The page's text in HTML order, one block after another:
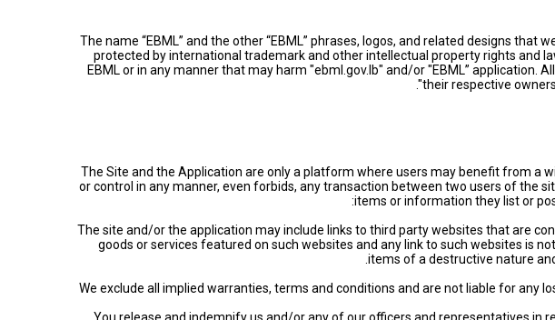
The name “EBML” and the other “EBML” phrases, logos, and related designs
protected by international trademark and other intellectual property rights and
EBML or in any manner that may harm "ebml.gov.lb" and/or "EBML”
their respective
The Site and the Application are only a platform where users may benefit from a
or control in any manner, even forbids, any transaction between two users of the
items or information they list or
• The site and/or the application may include links to third party websites that are
goods or services featured on such websites and any link to such websites is
items of a destructive nature
• We exclude all implied warranties, terms and conditions and are not liable for